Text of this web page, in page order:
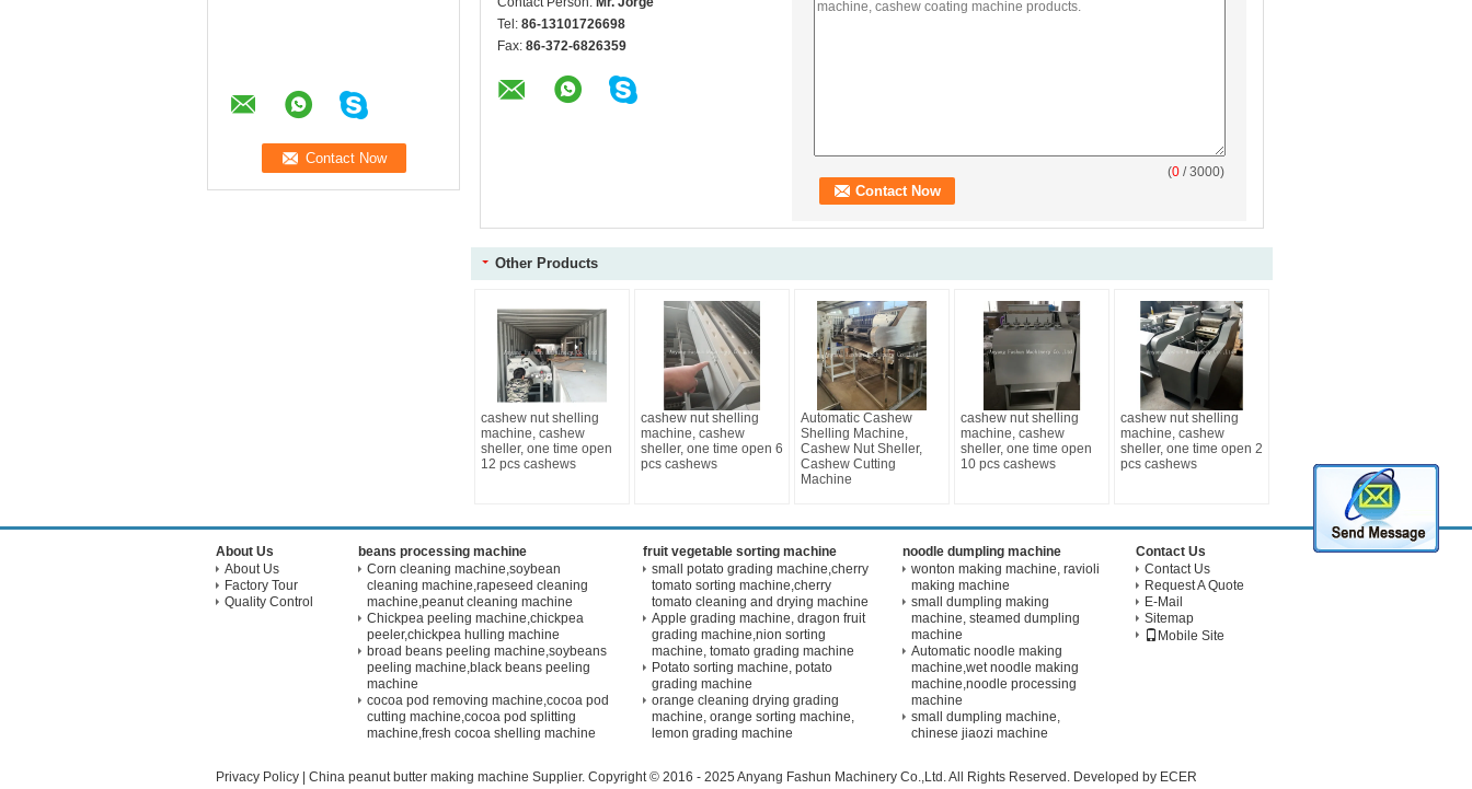
Tel: 86-13101726698
Fax: 86-372-6826359
(0 / 3000)
Other Products
cashew nut shelling
machine, cashew
sheller, one time open
12 pcs cashews
cashew nut shelling
machine, cashew
sheller, one time open 6
pcs cashews
Automatic Cashew
Shelling Machine,
Cashew Nut Sheller,
Cashew Cutting
Machine
cashew nut shelling
machine, cashew
sheller, one time open
10 pcs cashews
cashew nut shelling
machine, cashew
sheller, one time open 2
pcs cashews
About Us
About Us
Factory Tour
Quality Control
beans processing machine
Corn cleaning machine,soybean
cleaning machine,rapeseed cleaning
machine,peanut cleaning machine
Chickpea peeling machine,chickpea
peeler,chickpea hulling machine
broad beans peeling machine,soybeans
peeling machine,black beans peeling
machine
cocoa pod removing machine,cocoa pod
cutting machine,cocoa pod splitting
machine,fresh cocoa shelling machine
fruit vegetable sorting machine
small potato grading machine,cherry
tomato sorting machine,cherry
tomato cleaning and drying machine
Apple grading machine, dragon fruit
grading machine,nion sorting
machine, tomato grading machine
Potato sorting machine, potato
grading machine
orange cleaning drying grading
machine, orange sorting machine,
lemon grading machine
noodle dumpling machine
wonton making machine, ravioli
making machine
small dumpling making
machine, steamed dumpling
machine
Automatic noodle making
machine,wet noodle making
machine,noodle processing
machine
small dumpling machine,
chinese jiaozi machine
Contact Us
Contact Us
Request A Quote
E-Mail
Sitemap
Mobile Site
Privacy Policy China peanut butter making machine Supplier. Copyright © 2016 - 2025 Anyang Fashun Machinery Co.,Ltd. All Rights Reserved. Developed by ECER